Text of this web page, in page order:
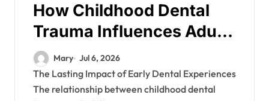
How Childhood Dental
Trauma Influences Adult
Oral Care Behaviour
Mary Jul 6, 2026
The Lasting Impact of Early Dental Experiences
The relationship between childhood dental